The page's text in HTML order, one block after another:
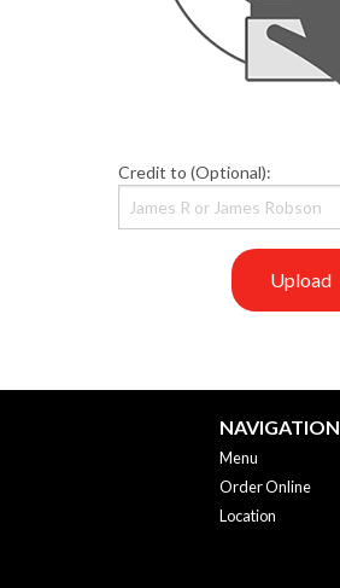
Credit to (Optional):
Upload
NAVIGATION
Menu
Order Online
Location